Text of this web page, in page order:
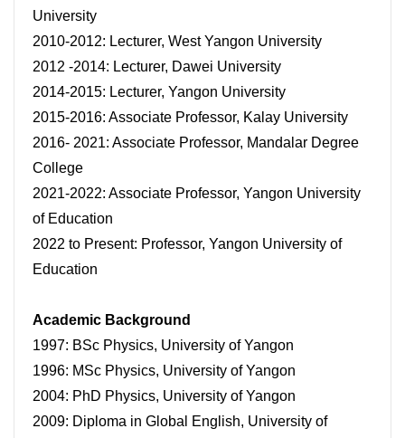
University
2010-2012: Lecturer, West Yangon University
2012 -2014: Lecturer, Dawei University
2014-2015: Lecturer, Yangon University
2015-2016: Associate Professor, Kalay University
2016- 2021: Associate Professor, Mandalar Degree
College
2021-2022: Associate Professor, Yangon University
of Education
2022 to Present: Professor, Yangon University of
Education
Academic Background
1997: BSc Physics, University of Yangon
1996: MSc Physics, University of Yangon
2004: PhD Physics, University of Yangon
2009: Diploma in Global English, University of